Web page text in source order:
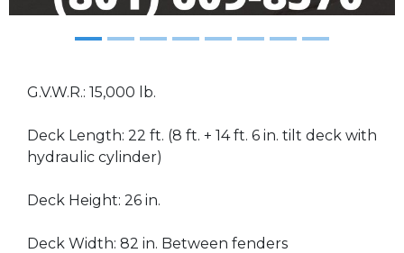
G.V.W.R.: 15,000 lb.
Deck Length: 22 ft. (8 ft. + 14 ft. 6 in. tilt deck with
hydraulic cylinder)
Deck Height: 26 in.
Deck Width: 82 in. Between fenders